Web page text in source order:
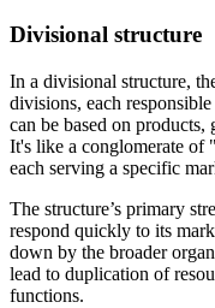
Divisional structure
In a divisional structure,
divisions, each
can be based on products,
It's like a conglomerate of
each serving a specific
The structure’s primary
respond quickly to its
down by the broader
lead to duplication of
functions.